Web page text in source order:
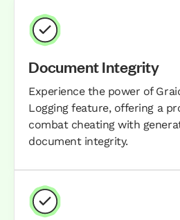
Document Integrity
Experience the power of
Logging feature, offering a
combat cheating with
document integrity.